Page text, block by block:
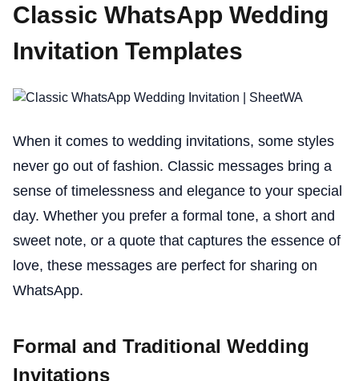
Classic WhatsApp Wedding
Invitation Templates
When it comes to wedding invitations, some styles
never go out of fashion. Classic messages bring a
sense of timelessness and elegance to your special
day. Whether you prefer a formal tone, a short and
sweet note, or a quote that captures the essence of
love, these messages are perfect for sharing on
WhatsApp.
Formal and Traditional Wedding
Invitations